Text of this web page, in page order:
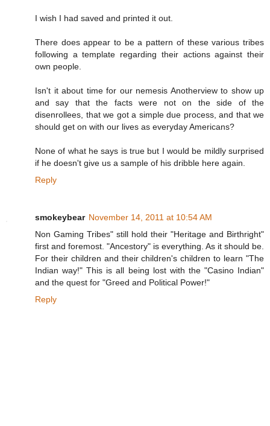
I wish I had saved and printed it out.
There does appear to be a pattern of these various tribes
following a template regarding their actions against their
own people.
Isn't it about time for our nemesis Anotherview to show up
and say that the facts were not on the side of the
disenrollees, that we got a simple due process, and that we
should get on with our lives as everyday Americans?
None of what he says is true but I would be mildly surprised
if he doesn't give us a sample of his dribble here again.
Reply
smokeybear November 14, 2011 at 10:54 AM
Non Gaming Tribes" still hold their "Heritage and Birthright"
first and foremost. "Ancestory" is everything. As it should be.
For their children and their children's children to learn "The
Indian way!" This is all being lost with the "Casino Indian"
and the quest for "Greed and Political Power!"
Reply